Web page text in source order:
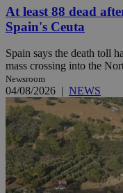
At least 88 dead
Spain's Ceuta
Spain says the death toll
mass crossing into the
Newsroom
04/08/2026 | NEWS